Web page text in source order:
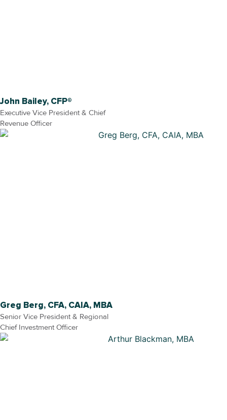
John Bailey, CFP®
Executive Vice President & Chief
Revenue Officer
Greg Berg, CFA, CAIA, MBA
Senior Vice President & Regional
Chief Investment Officer